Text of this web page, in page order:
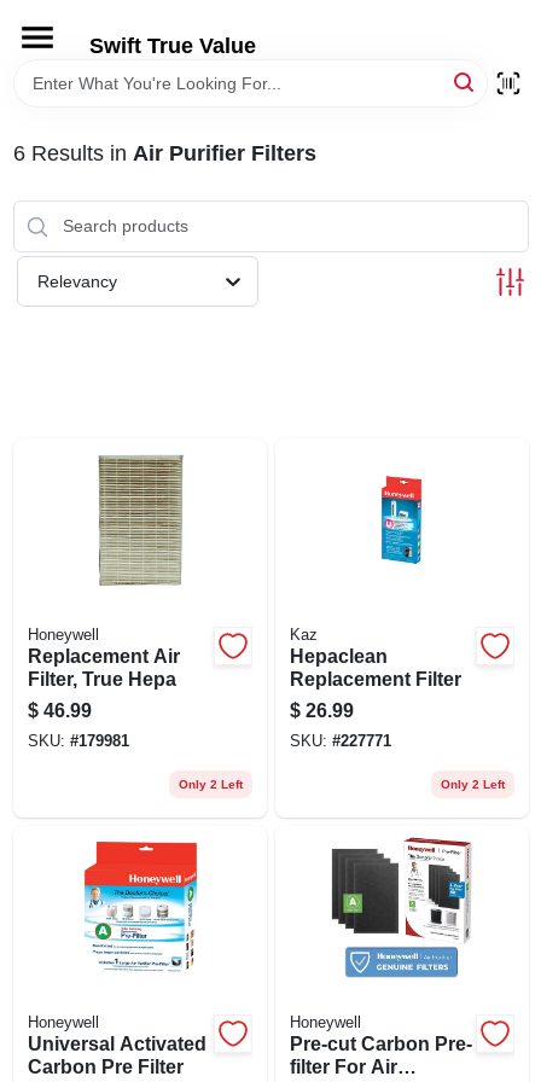
content
Swift True Value
HOME
DEPARTMENTS
BRANDS
STORE INFORMATION
6Results in Air Purifier Filters
Relevancy
Honeywell
Replacement Air
Filter, True Hepa
$ 46.99
SKU: #179981
Only 2 Left
Kaz
Hepaclean
Replacement Filter
$ 26.99
SKU: #227771
Only 2 Left
Honeywell
Universal Activated
Carbon Pre Filter
Honeywell
Pre-cut Carbon Pre-
filter For Air